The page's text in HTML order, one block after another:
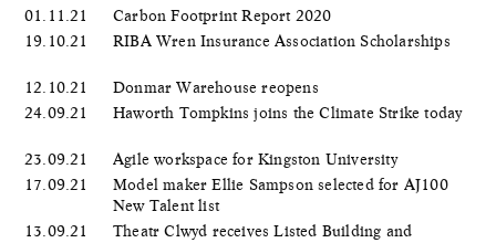
01.11.21
Carbon Footprint Report 2020
19.10.21
RIBA Wren Insurance Association Scholarships
12.10.21
Donmar Warehouse reopens
24.09.21
Haworth Tompkins joins the Climate Strike today
23.09.21
Agile workspace for Kingston University
17.09.21
Model maker Ellie Sampson selected for AJ100
New Talent list
13.09.21
Theatr Clwyd receives Listed Building and